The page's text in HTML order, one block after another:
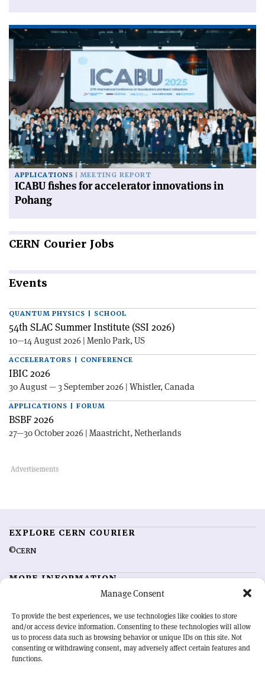
Manage Consent
To provide the best experiences, we use technologies like cookies to store
and/or access device information. Consenting to these technologies will allow
us to process data such as browsing behavior or unique IDs on this site. Not
consenting or withdrawing consent, may adversely affect certain features and
functions.
APPLICATIONS MEETING REPORT
ICABU fishes for accelerator innovations in
Pohang
CERN Courier Jobs
Events
QUANTUM PHYSICS | SCHOOL
54th SLAC Summer Institute (SSI 2026)
10—14 August 2026 | Menlo Park, US
ACCELERATORS | CONFERENCE
IBIC 2026
30 August — 3 September 2026 | Whistler, Canada
APPLICATIONS | FORUM
BSBF 2026
27—30 October 2026 | Maastricht, Netherlands
EXPLORE CERN COURIER
©CERN
MORE INFORMATION
Advertising options
Feedback
Sign up for alerting
OUR MISSION